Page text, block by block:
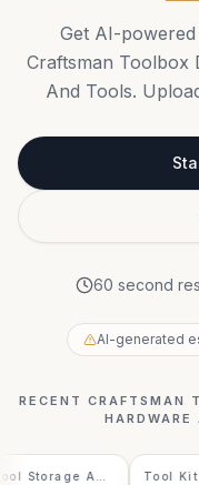
Get AI-
Craftsman Toolbox
And Tools.
60 second
AI-generated
RECENTCRAFTSMAN
HARDWARE
Storage And Tool Kit